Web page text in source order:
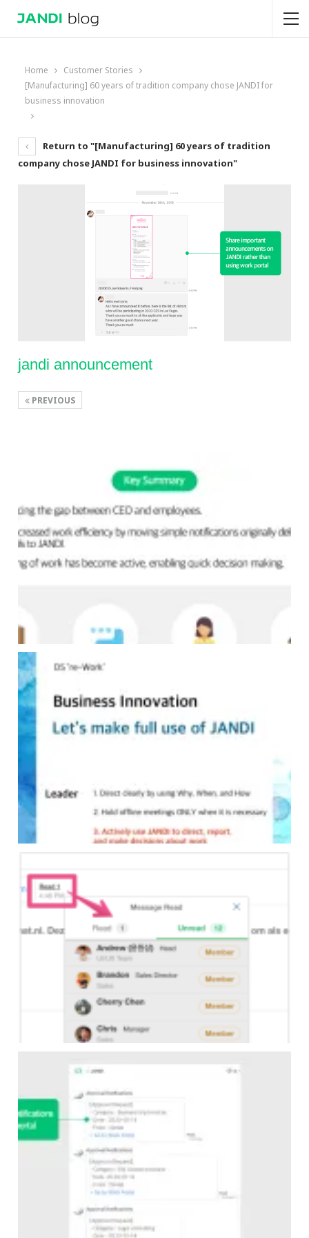
Home
Customer Stories
[Manufacturing] 60 years of tradition company chose JANDI for
business innovation
Return to "[Manufacturing] 60 years of tradition
company chose JANDI for business innovation"
jandi announcement
PREVIOUS